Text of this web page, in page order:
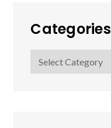
Categories
Categories